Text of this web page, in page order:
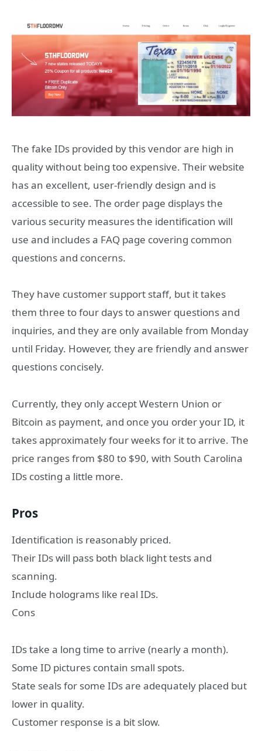
The fake IDs provided by this vendor are high in
quality without being too expensive. Their website
has an excellent, user-friendly design and is
accessible to see. The order page displays the
various security measures the identification will
use and includes a FAQ page covering common
questions and concerns.
They have customer support staff, but it takes
them three to four days to answer questions and
inquiries, and they are only available from Monday
until Friday. However, they are friendly and answer
questions concisely.
Currently, they only accept Western Union or
Bitcoin as payment, and once you order your ID, it
takes approximately four weeks for it to arrive. The
price ranges from $80 to $90, with South Carolina
IDs costing a little more.
Pros
Identification is reasonably priced.
Their IDs will pass both black light tests and
scanning.
Include holograms like real IDs.
Cons
IDs take a long time to arrive (nearly a month).
Some ID pictures contain small spots.
State seals for some IDs are adequately placed but
lower in quality.
Customer response is a bit slow.